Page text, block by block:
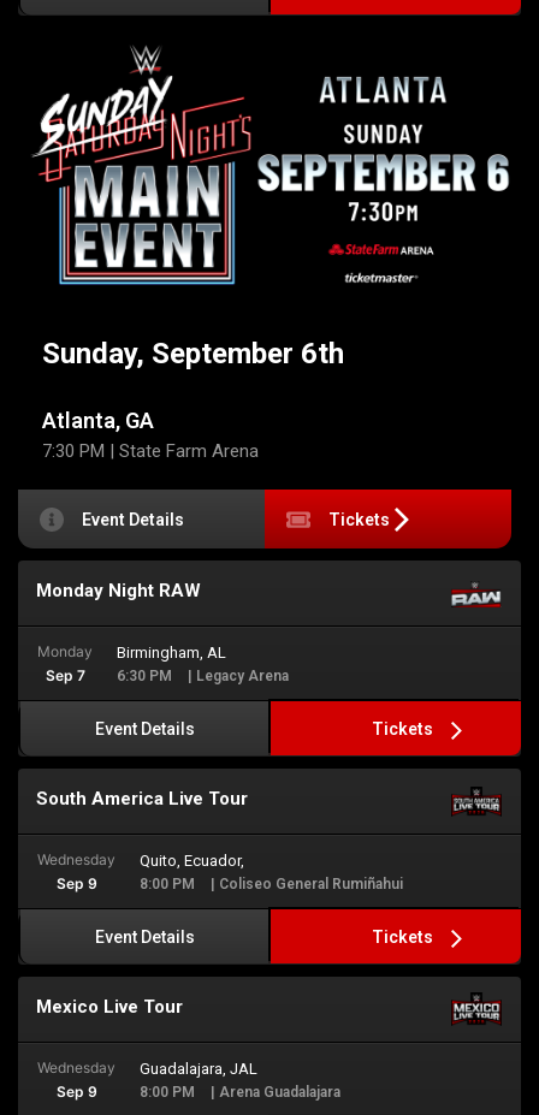
Sunday, September 6th
Atlanta, GA
7:30 PM | State Farm Arena
Event Details Tickets
Monday Night RAW
Monday
Sep 7
Birmingham, AL
6:30 PM | Legacy Arena
Event Details Tickets
South America Live Tour
Wednesday
Sep 9
Quito, Ecuador,
8:00 PM | Coliseo General Rumiñahui
Event Details Tickets
Mexico Live Tour
Wednesday
Sep 9
Guadalajara, JAL
8:00 PM | Arena Guadalajara